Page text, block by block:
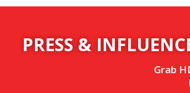
PRESS &
Grab